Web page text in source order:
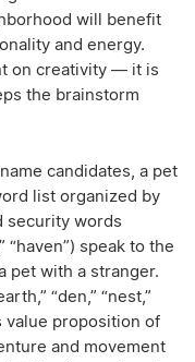
will benefit
and energy.
on creativity — it is
the brainstorm
candidates, a pet
list organized by
security words
“haven”) speak to the
pet with a stranger.
“den,” “nest,”
value proposition of
and movement